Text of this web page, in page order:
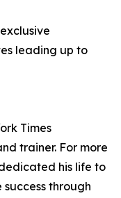
leading up to
Times
trainer. For more
his life to
through